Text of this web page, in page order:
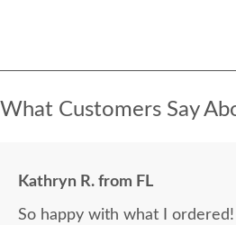
What Customers Say
Kathryn R. from FL
So happy with what I ordered!